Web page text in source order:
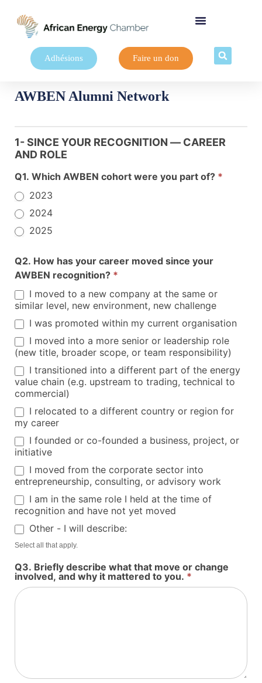
Adhésions Faire un don
AWBEN Alumni Network
Alumni
Network
1- SINCE YOUR RECOGNITION — CAREER
AND ROLE
Q1. Which AWBEN cohort were you part of? *
2023
2024
2025
Q2. How has your career moved since your
AWBEN recognition? *
I moved to a new company at the same or
similar level, new environment, new challenge
I was promoted within my current organisation
I moved into a more senior or leadership role
(new title, broader scope, or team responsibility)
I transitioned into a different part of the energy
value chain (e.g. upstream to trading, technical to
commercial)
I relocated to a different country or region for
my career
I founded or co-founded a business, project, or
initiative
I moved from the corporate sector into
entrepreneurship, consulting, or advisory work
I am in the same role I held at the time of
recognition and have not yet moved
Other - I will describe:
Other - I will describe:
Select all that apply.
Q3. Briefly describe what that move or change
involved, and why it mattered to you. *